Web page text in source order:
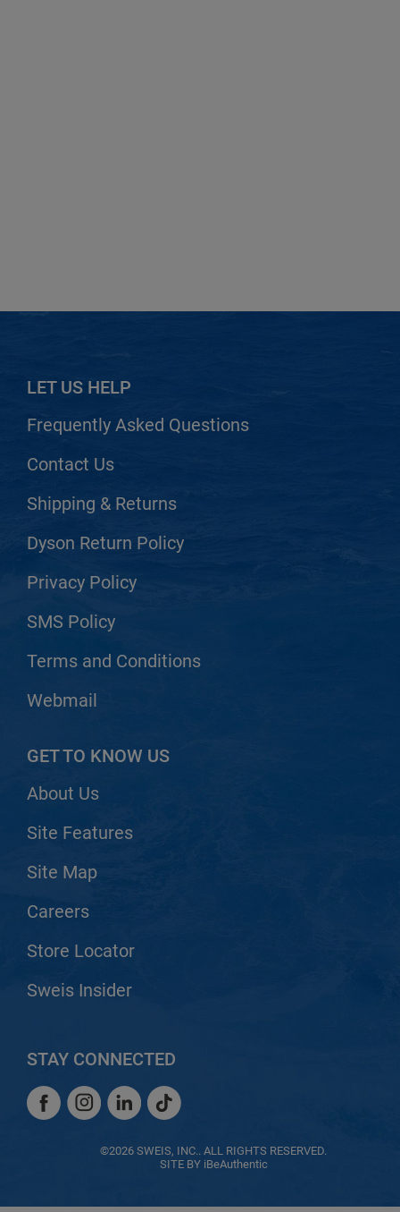
LET US HELP
Frequently Asked Questions
Contact Us
Shipping & Returns
Dyson Return Policy
Privacy Policy
SMS Policy
Terms and Conditions
Webmail
GET TO KNOW US
About Us
Site Features
Site Map
Careers
Store Locator
Sweis Insider
STAY CONNECTED
FacebookInstagram
LinkedIn
©2026 SWEIS, INC.. ALL RIGHTS RESERVED.
SITE BY iBeAuthentic